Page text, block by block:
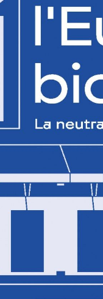
After six years
in the Var region,
CAMPUS
PROJET LAURÉAT